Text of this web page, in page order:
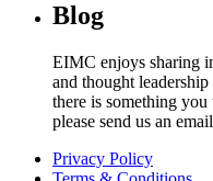
Blog
EIMC enjoys sharing
and thought
there is something
please send us an
Privacy Policy